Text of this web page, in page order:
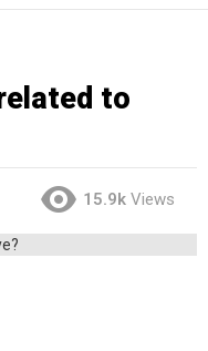
to
15.9k Views